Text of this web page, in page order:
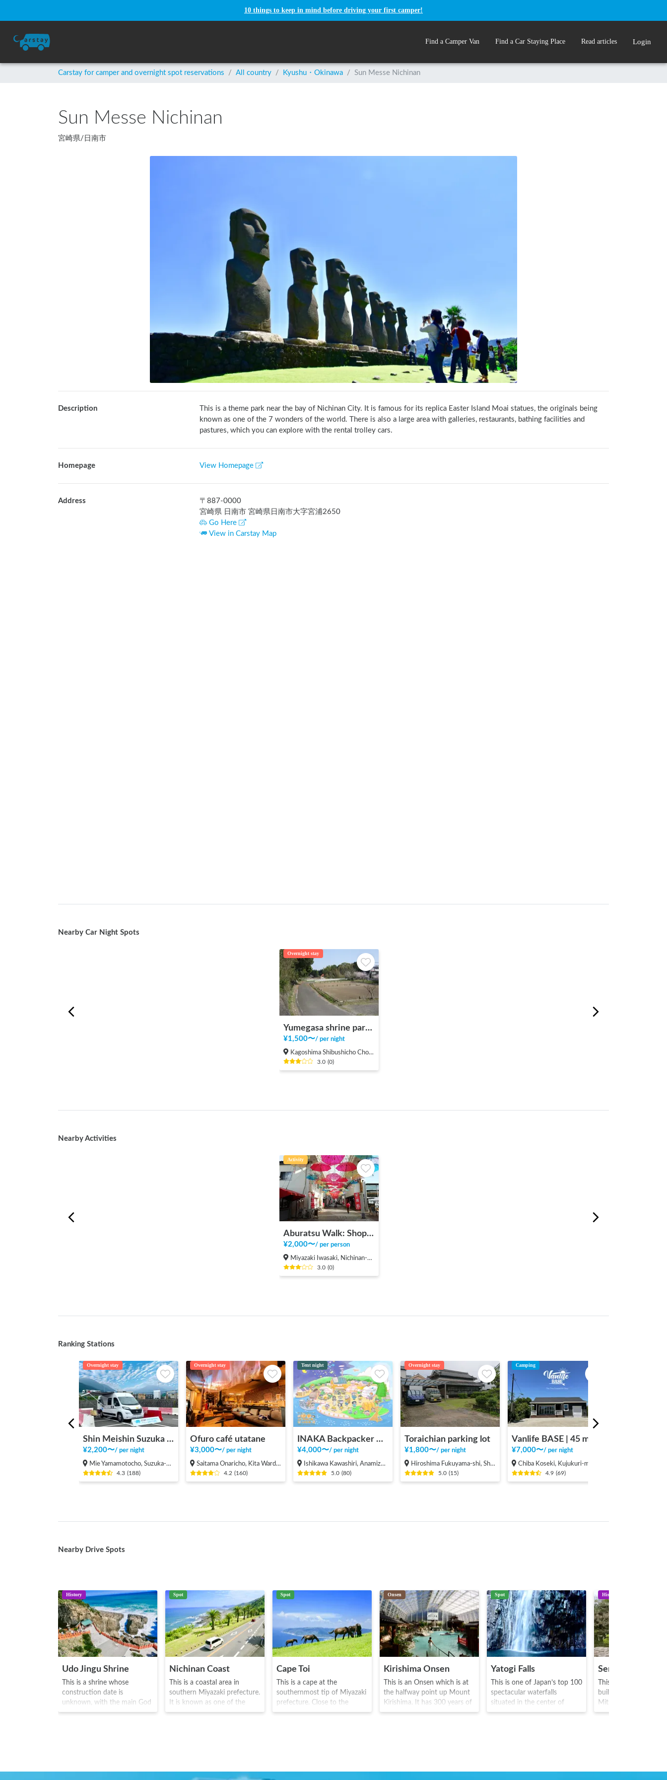
10 things to keep in mind before driving your first camper!
Find a Camper Van Find a Car Staying Place Read articles Login
Carstay for camper and overnight spot reservations / All country / Kyushu・Okinawa / Sun Messe Nichinan
Sun Messe Nichinan
宮崎県/ 日南市
Description
This is a theme park near the bay of Nichinan City. It is famous for its replica Easter Island Moai statues, the originals being
known as one of the 7 wonders of the world. There is also a large area with galleries, restaurants, bathing facilities and
pastures, which you can explore with the rental trolley cars.
Homepage View Homepage
Address 〒 887-0000
宮崎県 日南市 宮崎県日南市大字宮浦2650
Go Here
View in Carstay Map
Nearby Car Night Spots
Overnight stay
Yumegasa shrine parking area
¥1,500〜/ per night
Kagoshima Shibushicho Cho, Shibushi-shi
3.0 (0)
Nearby Activities
Activity
Aburatsu Walk: Shopping District, Beach, Shrine
¥2,000〜/ per person
Miyazaki Iwasaki, Nichinan-shi
3.0 (0)
Ranking Stations
Overnight stay
Shin Meishin Suzuka PA (inbound) RV Station Suzuka * With Power!
¥2,200〜/ per night
Mie Yamamotocho, Suzuka-shi
4.3 (188)
Overnight stay
Ofuro café utatane
¥3,000〜/ per night
Saitama Onaricho, Kita Ward, Saitama City
4.2 (160)
Tent night
INAKA Backpacker House <1>
¥4,000〜/ per night
Ishikawa Kawashiri, Anamizu-machi Hosu-gun
5.0 (80)
Overnight stay
Toraichian parking lot
¥1,800〜/ per night
Hiroshima Fukuyama-shi, Shinichi-machi, Shinichi
5.0 (15)
Camping
¥7,000〜/ per night
Chiba Koseki, Kujukuri-machi, Sambu-gun
4.9 (69)
Nearby Drive Spots
History
Udo Jingu Shrine
This is a shrine whose
construction date is
unknown, with the main God
enshrined known as
red/orange inside. During the
Spot
Nichinan Coast
This is a coastal area in
southern Miyazaki prefecture.
It is known as one of the
greatest drive and touring
curves of the natural
Spot
Cape Toi
This is a cape at the
southernmost tip of Miyazaki
prefecture. Close to the
backdrop of the pacific
remains today as a natural
Onsen
Kirishima Onsen
This is an Onsen which is at
the halfway point up Mount
Kirishima. It has 300 years of
history, and is famous for
pub like bars, often with
Spot
Yatogi Falls
This is one of Japan’s top 100
spectacular waterfalls
situated in the center of
Miyazaki prefecture. The
that the waterfall takes its
History
Senganen
This is a world
built in 1658 by
Mitsuhisa. It is
place where Tenshoin
the Edo period(1603-